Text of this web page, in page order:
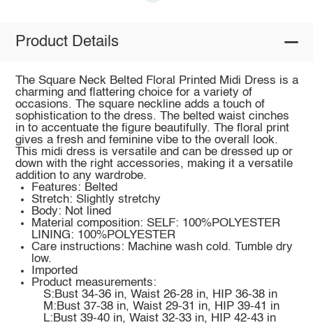
Product Details
The Square Neck Belted Floral Printed Midi Dress is a
charming and flattering choice for a variety of
occasions. The square neckline adds a touch of
sophistication to the dress. The belted waist cinches
in to accentuate the figure beautifully. The floral print
gives a fresh and feminine vibe to the overall look.
This midi dress is versatile and can be dressed up or
down with the right accessories, making it a versatile
addition to any wardrobe.
Features: Belted
Stretch: Slightly stretchy
Body: Not lined
Material composition: SELF: 100%POLYESTER
LINING: 100%POLYESTER
Care instructions: Machine wash cold. Tumble dry
low.
Imported
Product measurements:
S:Bust 34-36 in, Waist 26-28 in, HIP 36-38 in
M:Bust 37-38 in, Waist 29-31 in, HIP 39-41 in
L:Bust 39-40 in, Waist 32-33 in, HIP 42-43 in